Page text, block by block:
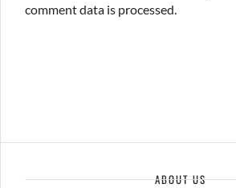
comment data is processed.
ABOUT US